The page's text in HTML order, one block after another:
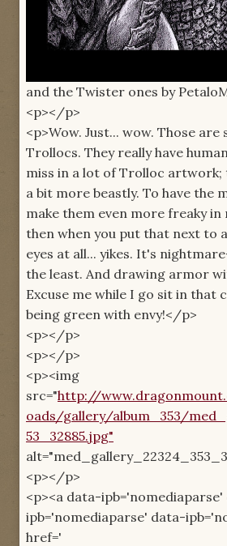
and the Twister ones by
<p></p>
<p>Wow. Just... wow. Those
Trollocs. They really have
miss in a lot of Trolloc artwork;
a bit more beastly. To have the
make them even more freaky in
then when you put that next to
eyes at all... yikes. It's
the least. And drawing armor
Excuse me while I go sit in that
being green with envy!</p>
<p></p>
<p></p>
<p><img
src="http://
oads/gallery/album_353/
53_32885.jpg"
<p></p>
<p><a data-
ipb='nomediaparse' data-
href='